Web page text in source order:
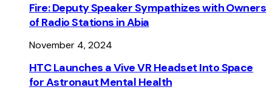
Fire: Deputy Speaker Sympathizes with Owners
of Radio Stations in Abia
November 4, 2024
HTC Launches a Vive VR Headset Into Space
for Astronaut Mental Health